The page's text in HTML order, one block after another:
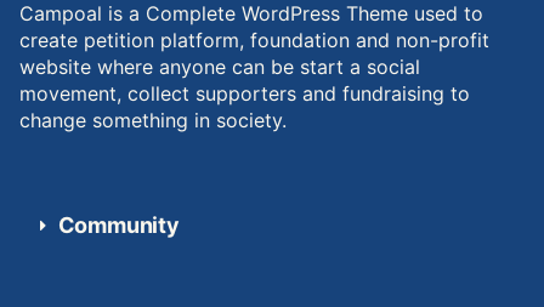
Campoal is a Complete WordPress Theme used to
create petition platform, foundation and non-profit
website where anyone can be start a social
movement, collect supporters and fundraising to
change something in society.
Community